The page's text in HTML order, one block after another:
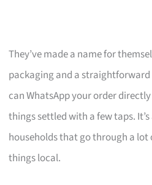
They’ve made a name for
packaging and a
can WhatsApp your order
things settled with a few taps.
households that go through a
things local.